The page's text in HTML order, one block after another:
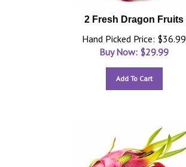
2 Fresh Dragon Fruits
Hand Picked Price: $36.99
Buy Now: $29.99
Add To Cart